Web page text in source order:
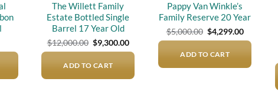
The Willett Family
Estate Bottled Single
Barrel 17 Year Old
$12,000.00 Original
price
$12,000.00.
$9,300.00Current
price
is:
$9,300.00.
ADD TO CART
Pappy Van Winkle’s
Family Reserve 20 Year
$5,000.00 Original
price
$5,000.00.
$4,299.00Current
price
is:
ADD TO CART